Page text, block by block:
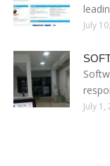
July
July 1,